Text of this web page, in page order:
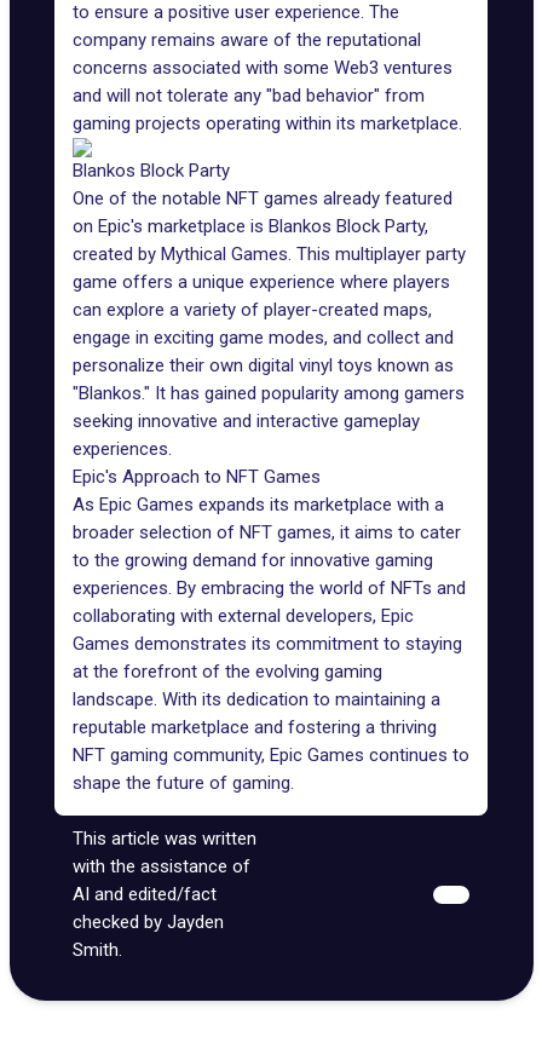
to ensure a positive user experience. The
company remains aware of the reputational
concerns associated with some Web3 ventures
and will not tolerate any "bad behavior" from
gaming projects operating within its marketplace.
Blankos Block Party
One of the notable NFT games already featured
on Epic's marketplace is Blankos Block Party,
created by Mythical Games. This multiplayer party
game offers a unique experience where players
can explore a variety of player-created maps,
engage in exciting game modes, and collect and
personalize their own digital vinyl toys known as
"Blankos." It has gained popularity among gamers
seeking innovative and interactive gameplay
experiences.
Epic's Approach to NFT Games
As Epic Games expands its marketplace with a
broader selection of NFT games, it aims to cater
to the growing demand for innovative gaming
experiences. By embracing the world of NFTs and
collaborating with external developers, Epic
Games demonstrates its commitment to staying
at the forefront of the evolving gaming
landscape. With its dedication to maintaining a
reputable marketplace and fostering a thriving
NFT gaming community, Epic Games continues to
shape the future of gaming.
This article was written
with the assistance of
AI and edited/fact
checked by Jayden
Smith.